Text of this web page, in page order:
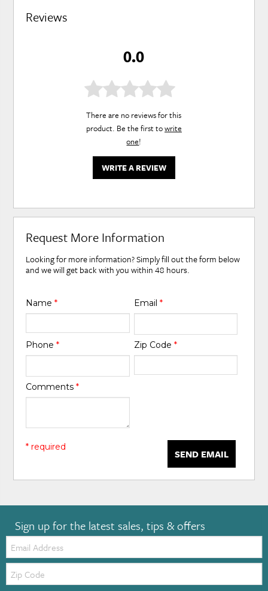
Reviews
0.0
There are no reviews for this
product. Be the first towrite
one!
WRITE A REVIEW
Request More Information
Looking for more information? Simply fill out the form below
and we will get back with you within 48 hours.
Name* Email *
Phone* Zip Code *
Comments*
SEND EMAIL
* required
Sign up for the latest sales, tips & offers
Email:
Zip
Code